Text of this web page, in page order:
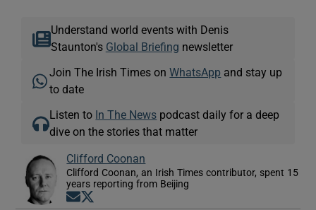
Understand world events with Denis
Staunton's Global Briefing newsletter
Join The Irish Times onWhatsApp and stay up
to date
Listen to In The News podcast daily for a deep
dive on the stories that matter
Clifford Coonan
Clifford Coonan, an Irish Times contributor, spent 15
years reporting from Beijing
Opens in new window